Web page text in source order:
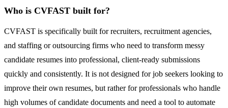
Who is CVFAST built for?
CVFAST is specifically built for recruiters, recruitment agencies,
and staffing or outsourcing firms who need to transform messy
candidate resumes into professional, client-ready submissions
quickly and consistently. It is not designed for job seekers looking to
improve their own resumes, but rather for professionals who handle
high volumes of candidate documents and need a tool to automate